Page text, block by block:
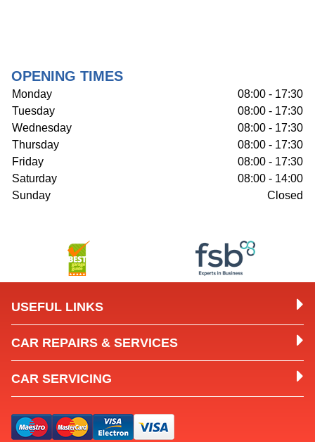
OPENING TIMES
Monday
08:00 - 17:30
Tuesday
08:00 - 17:30
Wednesday
08:00 - 17:30
Thursday
08:00 - 17:30
Friday
08:00 - 17:30
Saturday
08:00 - 14:00
Sunday
Closed
USEFUL LINKS
CAR REPAIRS & SERVICES
CAR SERVICING